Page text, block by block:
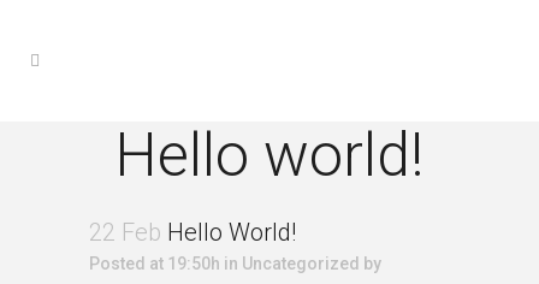
Hello world!
22 Feb Hello World!
Posted at 19:50h in Uncategorized by